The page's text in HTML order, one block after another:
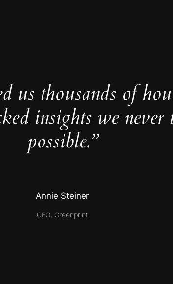
us thousands of
insights we never
possible.”
Annie Steiner
CEO, Greenprint